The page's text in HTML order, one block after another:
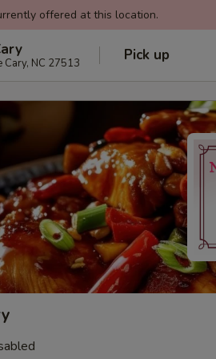
offered at this location.
NC 27513 Pick up